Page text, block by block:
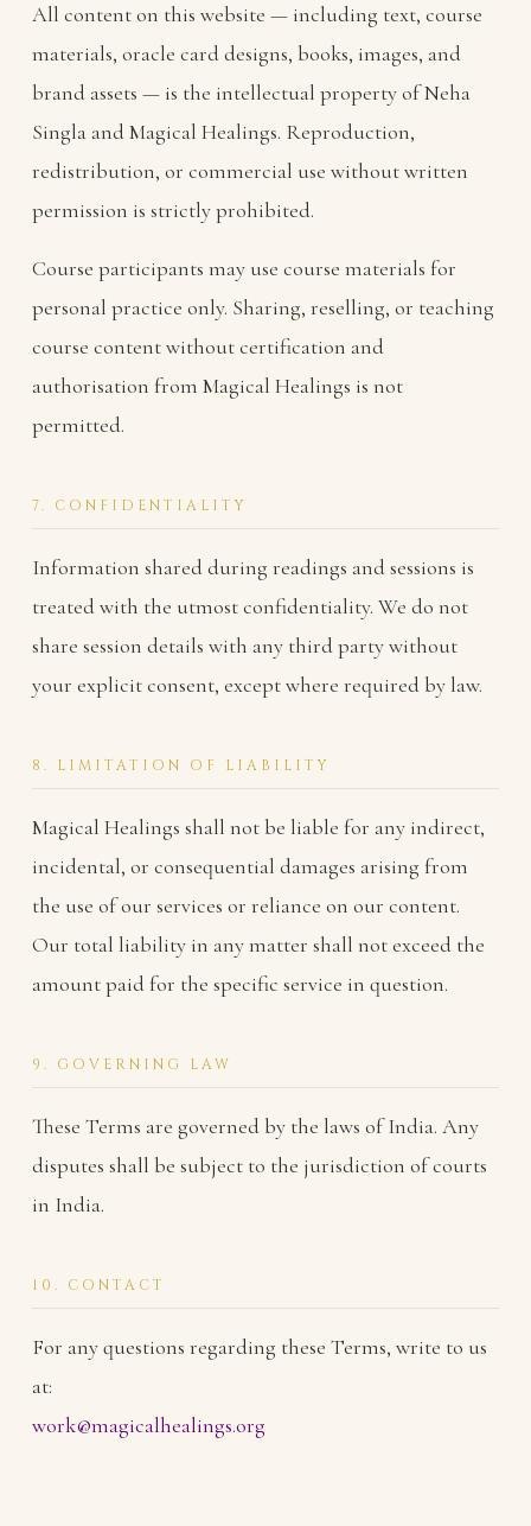
All content on this website — including text, course
materials, oracle card designs, books, images, and
brand assets — is the intellectual property of Neha
Singla and Magical Healings. Reproduction,
redistribution, or commercial use without written
permission is strictly prohibited.
Course participants may use course materials for
personal practice only. Sharing, reselling, or teaching
course content without certification and
authorisation from Magical Healings is not
permitted.
7. CONFIDENTIALITY
Information shared during readings and sessions is
treated with the utmost confidentiality. We do not
share session details with any third party without
your explicit consent, except where required by law.
8. LIMITATION OF LIABILITY
Magical Healings shall not be liable for any indirect,
incidental, or consequential damages arising from
the use of our services or reliance on our content.
Our total liability in any matter shall not exceed the
amount paid for the specific service in question.
9. GOVERNING LAW
These Terms are governed by the laws of India. Any
disputes shall be subject to the jurisdiction of courts
in India.
10. CONTACT
For any questions regarding these Terms, write to us
at:
work@magicalhealings.org